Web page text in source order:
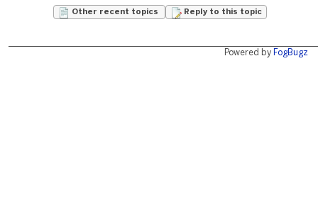
Other recent topics Reply to this topic
Powered by FogBugz